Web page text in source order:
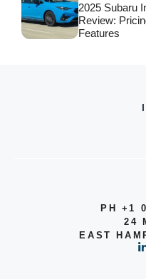
2025 Subaru
Review:
Features
PH +1
24
EAST